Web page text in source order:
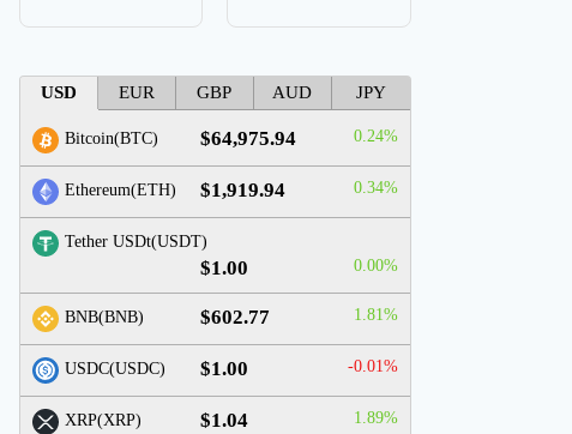
USD EUR GBP AUD JPY
Bitcoin(BTC) $64,975.94 0.24%
Ethereum(ETH) $1,919.94 0.34%
Tether USDt(USDT)
$1.00 0.00%
BNB(BNB) $602.77 1.81%
USDC(USDC) $1.00 -0.01%
XRP(XRP) $1.04 1.89%